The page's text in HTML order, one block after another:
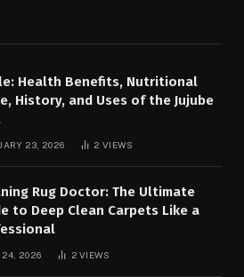
Health Benefits, Nutritional
History, and Uses of the Jujube
23, 2026 2VIEWS
Rug Doctor: The Ultimate
to Deep Clean Carpets Like a
24, 2026 2VIEWS